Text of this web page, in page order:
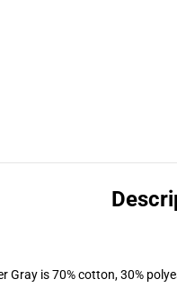
Gray is 70% cotton, 30%